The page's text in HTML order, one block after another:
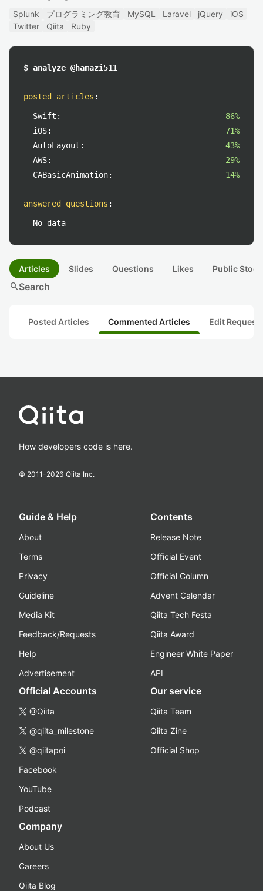
Splunk プログラミング教育 MySQL Laravel jQuery
iOS
Twitter
Qiita Ruby
$ analyze @hamazi511
posted articles :
Swift:
86%
iOS:
71%
AutoLayout:
43%
AWS:
29%
CABasicAnimation:
14%
answered questions :
No data
Articles Slides Questions Likes Public
searchSearch
Posted Articles Commented Articles Edit
How developers code is here.
© 2011-2026 Qiita Inc.
Guide & Help
About
Terms
Privacy
Guideline
Media Kit
Feedback/Requests
Help
Advertisement
Contents
Release Note
Official Event
Official Column
Advent Calendar
Qiita Tech Festa
Qiita Award
Engineer White Paper
API
Official Accounts
@Qiita
@qiita_milestone
@qiitapoi
Facebook
YouTube
Podcast
Our service
Qiita Team
Qiita Zine
Official Shop
Company
About Us
Careers
Qiita Blog